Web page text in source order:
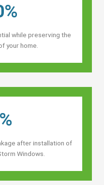
while preserving the
your home.
after installation of
Windows.